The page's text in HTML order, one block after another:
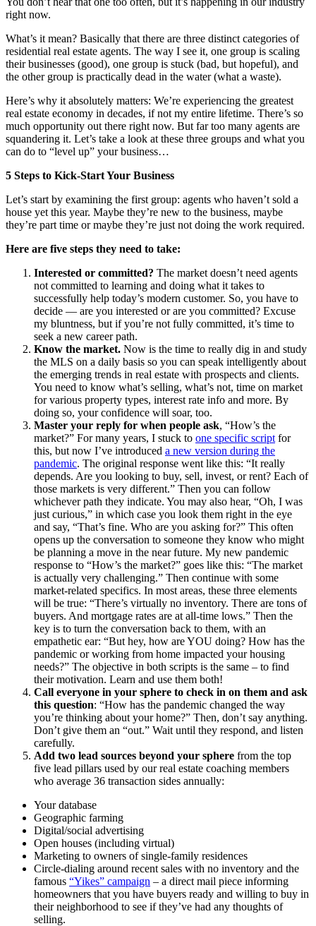
right now.
What’s it mean? Basically that there are three distinct categories of
residential real estate agents. The way I see it, one group is scaling
their businesses (good), one group is stuck (bad, but hopeful), and
the other group is practically dead in the water (what a waste).
Here’s why it absolutely matters: We’re experiencing the greatest
real estate economy in decades, if not my entire lifetime. There’s so
much opportunity out there right now. But far too many agents are
squandering it. Let’s take a look at these three groups and what you
can do to “level up” your business…
5 Steps to Kick-Start Your Business
Let’s start by examining the first group: agents who haven’t sold a
house yet this year. Maybe they’re new to the business, maybe
they’re part time or maybe they’re just not doing the work required.
Here are five steps they need to take:
Interested or committed? The market doesn’t need agents
not committed to learning and doing what it takes to
successfully help today’s modern customer. So, you have to
decide — are you interested or are you committed? Excuse
my bluntness, but if you’re not fully committed, it’s time to
seek a new career path.
Know the market. Now is the time to really dig in and study
the MLS on a daily basis so you can speak intelligently about
the emerging trends in real estate with prospects and clients.
You need to know what’s selling, what’s not, time on market
for various property types, interest rate info and more. By
doing so, your confidence will soar, too.
Master your reply for when people ask, “How’s the
market?” For many years, I stuck to one specific script for
this, but now I’ve introduced a new version during the
pandemic. The original response went like this: “It really
depends. Are you looking to buy, sell, invest, or rent? Each of
those markets is very different.” Then you can follow
whichever path they indicate. You may also hear, “Oh, I was
just curious,” in which case you look them right in the eye
and say, “That’s fine. Who are you asking for?” This often
opens up the conversation to someone they know who might
be planning a move in the near future. My new pandemic
response to “How’s the market?” goes like this: “The market
is actually very challenging.” Then continue with some
market-related specifics. In most areas, these three elements
will be true: “There’s virtually no inventory. There are tons of
buyers. And mortgage rates are at all-time lows.” Then the
key is to turn the conversation back to them, with an
empathetic ear: “But hey, how are YOU doing? How has the
pandemic or working from home impacted your housing
needs?” The objective in both scripts is the same – to find
their motivation. Learn and use them both!
Call everyone in your sphere to check in on them and ask
this question: “How has the pandemic changed the way
you’re thinking about your home?” Then, don’t say anything.
Don’t give them an “out.” Wait until they respond, and listen
carefully.
Add two lead sources beyond your sphere from the top
five lead pillars used by our real estate coaching members
who average 36 transaction sides annually:
Your database
Geographic farming
Digital/social advertising
Open houses (including virtual)
Marketing to owners of single-family residences
Circle-dialing around recent sales with no inventory and the
famous “Yikes” campaign – a direct mail piece informing
homeowners that you have buyers ready and willing to buy in
their neighborhood to see if they’ve had any thoughts of
selling.